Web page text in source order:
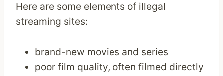
Here are some elements of illegal
streaming sites:
brand-new movies and series
poor film quality, often filmed directly